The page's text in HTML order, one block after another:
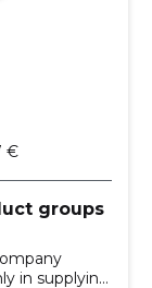
€
groups
in supplying